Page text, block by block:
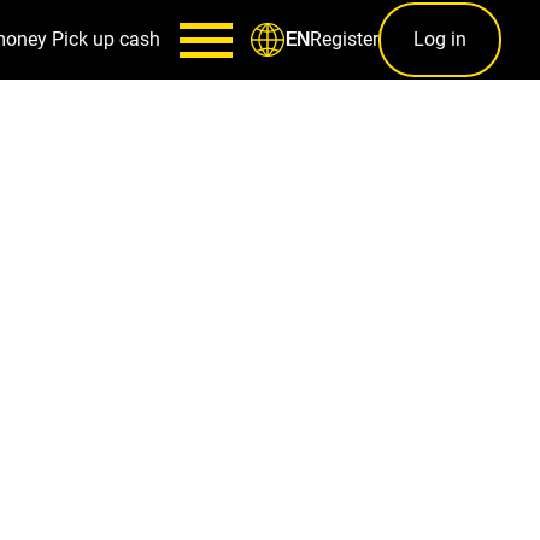
Pick up cash ENRegister Log in